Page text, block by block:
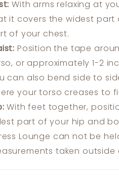
With arms relaxing at
it covers the widest part
of your chest.
Position the tape
or approximately 1-2
can also bend side to
your torso creases to
With feet together,
part of your hip and
Lounge can not be
taken outside